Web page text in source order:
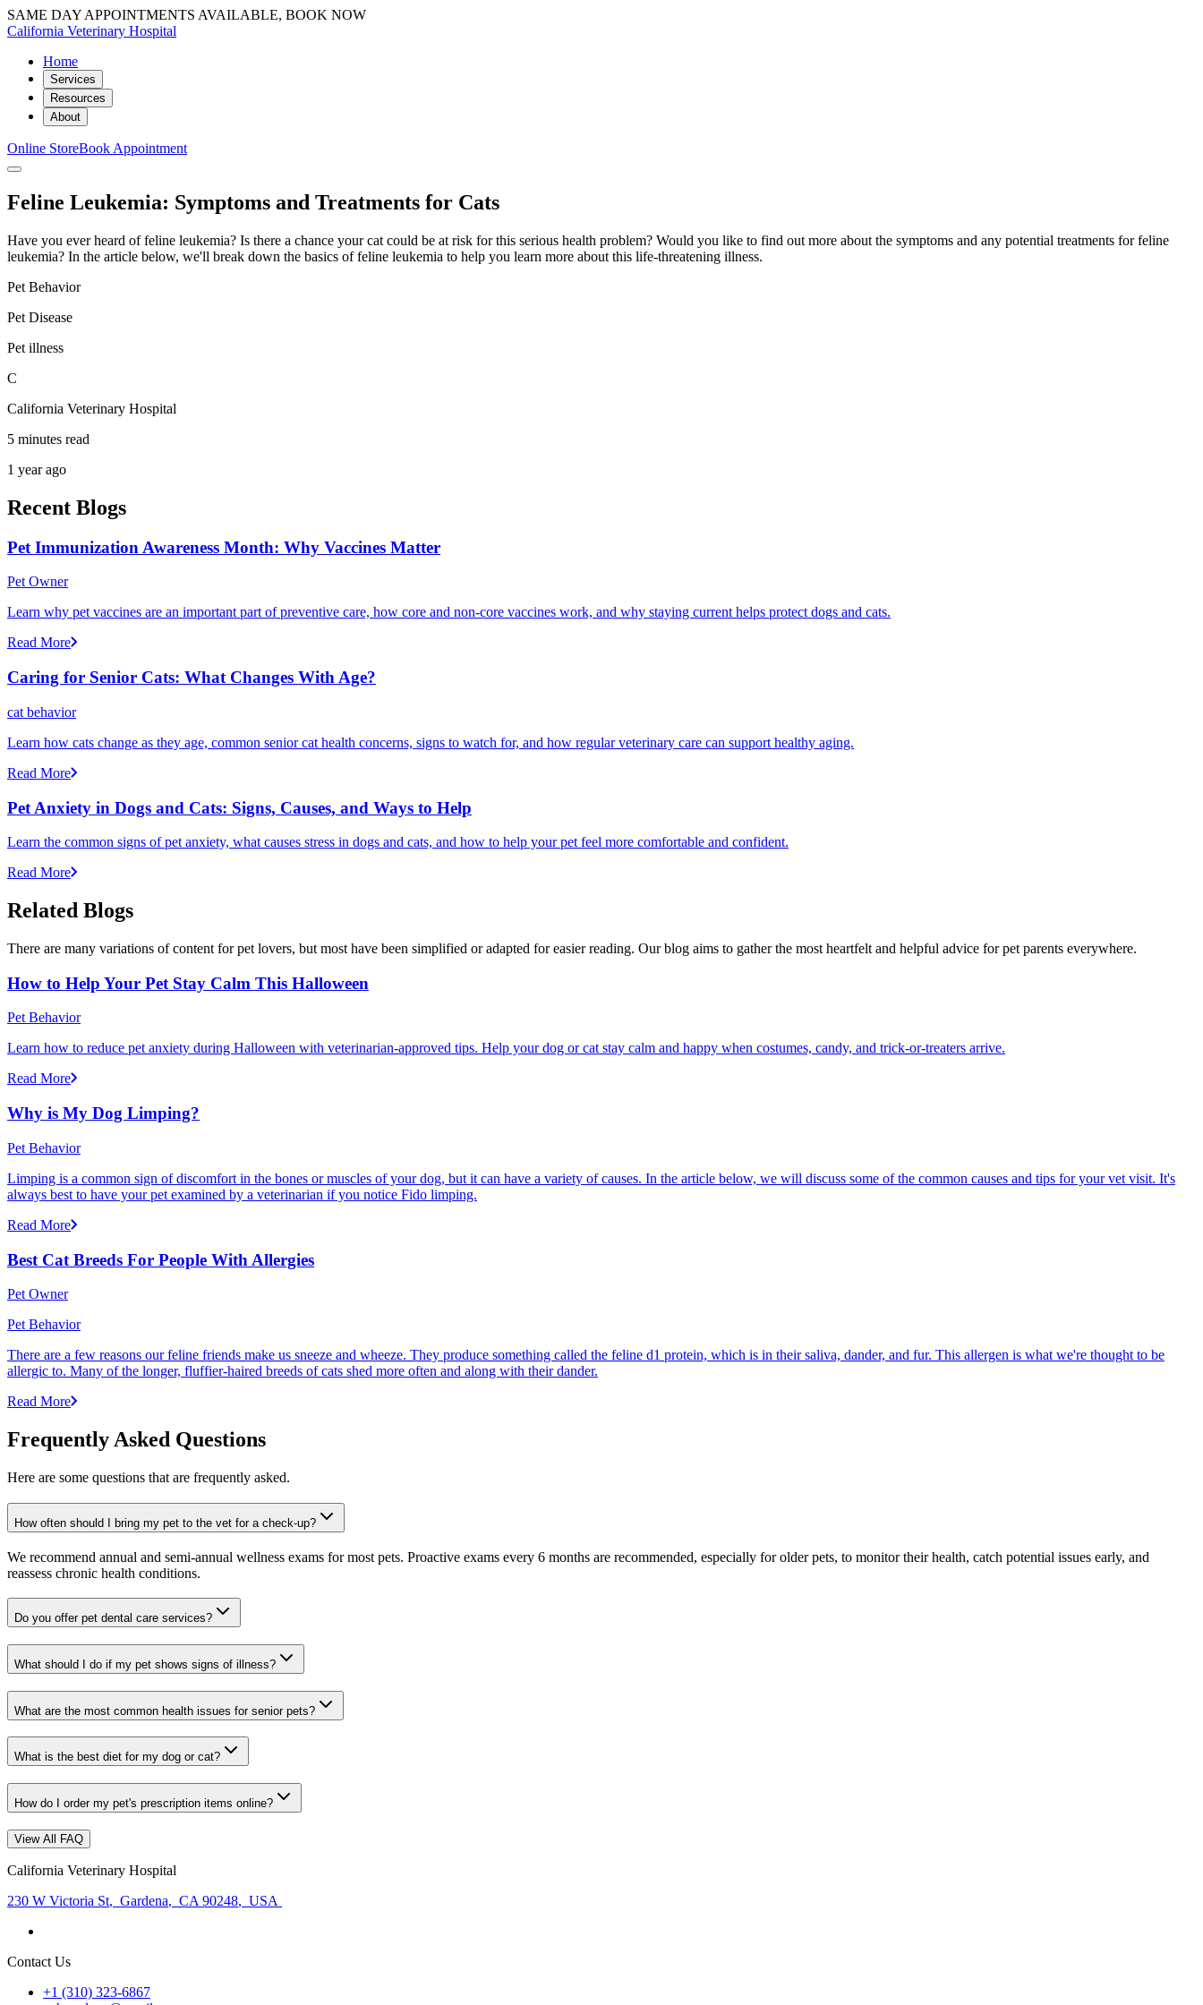
SAME DAY APPOINTMENTS AVAILABLE, BOOK NOW
California Veterinary Hospital
Home
Services
Resources
About
Online StoreBook Appointment
Feline Leukemia: Symptoms and Treatments for Cats
Have you ever heard of feline leukemia? Is there a chance your cat could be at risk for this serious health problem? Would you like to find out more about the symptoms and any potential treatments for feline
leukemia? In the article below, we'll break down the basics of feline leukemia to help you learn more about this life-threatening illness.
Pet Behavior
Pet Disease
Pet illness
C
California Veterinary Hospital
5 minutes read
1 year ago
Recent Blogs
Pet Immunization Awareness Month: Why Vaccines Matter
Pet Owner
Learn why pet vaccines are an important part of preventive care, how core and non-core vaccines work, and why staying current helps protect dogs and cats.
Read More
Caring for Senior Cats: What Changes With Age?
cat behavior
Learn how cats change as they age, common senior cat health concerns, signs to watch for, and how regular veterinary care can support healthy aging.
Read More
Pet Anxiety in Dogs and Cats: Signs, Causes, and Ways to Help
Learn the common signs of pet anxiety, what causes stress in dogs and cats, and how to help your pet feel more comfortable and confident.
Read More
Related Blogs
There are many variations of content for pet lovers, but most have been simplified or adapted for easier reading. Our blog aims to gather the most heartfelt and helpful advice for pet parents everywhere.
How to Help Your Pet Stay Calm This Halloween
Pet Behavior
Learn how to reduce pet anxiety during Halloween with veterinarian-approved tips. Help your dog or cat stay calm and happy when costumes, candy, and trick-or-treaters arrive.
Read More
Why is My Dog Limping?
Pet Behavior
Limping is a common sign of discomfort in the bones or muscles of your dog, but it can have a variety of causes. In the article below, we will discuss some of the common causes and tips for your vet visit. It's
always best to have your pet examined by a veterinarian if you notice Fido limping.
Read More
Best Cat Breeds For People With Allergies
Pet Owner
Pet Behavior
There are a few reasons our feline friends make us sneeze and wheeze. They produce something called the feline d1 protein, which is in their saliva, dander, and fur. This allergen is what we're thought to be
allergic to. Many of the longer, fluffier-haired breeds of cats shed more often and along with their dander.
Read More
Frequently Asked Questions
Here are some questions that are frequently asked.
How often should I bring my pet to the vet for a check-up?
We recommend annual and semi-annual wellness exams for most pets. Proactive exams every 6 months are recommended, especially for older pets, to monitor their health, catch potential issues early, and
reassess chronic health conditions.
Do you offer pet dental care services?
What should I do if my pet shows signs of illness?
What are the most common health issues for senior pets?
What is the best diet for my dog or cat?
How do I order my pet's prescription items online?
View All FAQ
California Veterinary Hospital
230 W Victoria St, Gardena, CA 90248, USA
Contact Us
+1 (310) 323-6867